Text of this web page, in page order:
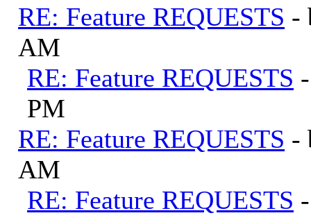
RE: Feature REQUESTS -
AM
RE: Feature REQUESTS
PM
RE: Feature REQUESTS -
AM
RE: Feature REQUESTS